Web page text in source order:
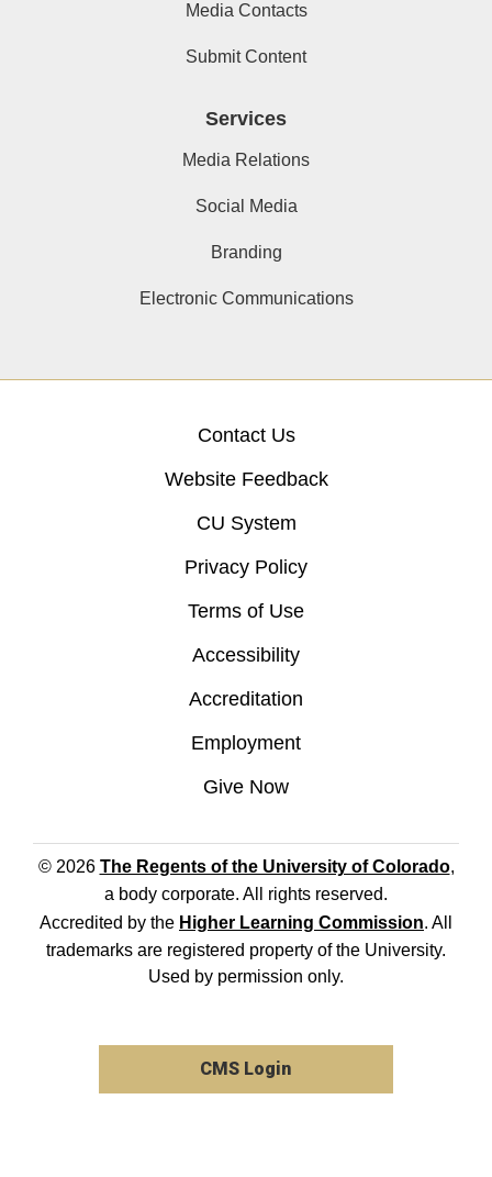
Media Contacts
Submit Content
Services
Media Relations
Social Media
Branding
Electronic Communications
Contact Us
Website Feedback
CU System
Privacy Policy
Terms of Use
Accessibility
Accreditation
Employment
Give Now
© 2026 The Regents of the University of Colorado,
a body corporate. All rights reserved.
Accredited by the Higher Learning Commission. All
trademarks are registered property of the University.
Used by permission only.
CMS Login